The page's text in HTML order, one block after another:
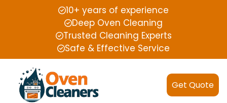
10+ years of experience
Deep Oven Cleaning
Trusted Cleaning Experts
Safe & Effective Service
Get Quote